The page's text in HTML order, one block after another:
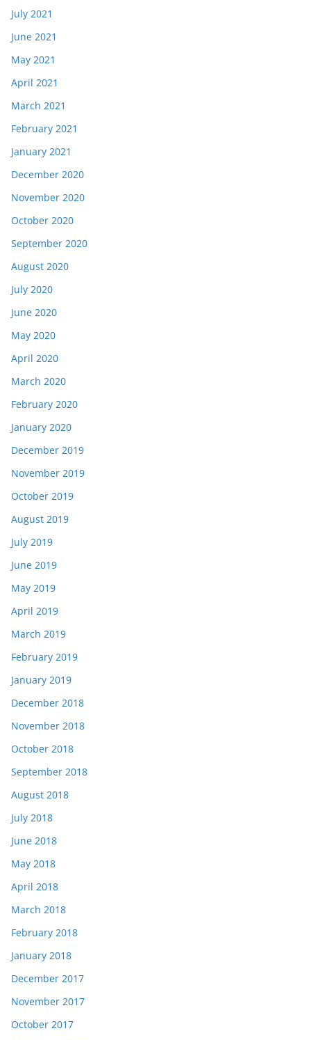
July 2021
June 2021
May 2021
April 2021
March 2021
February 2021
January 2021
December 2020
November 2020
October 2020
September 2020
August 2020
July 2020
June 2020
May 2020
April 2020
March 2020
February 2020
January 2020
December 2019
November 2019
October 2019
August 2019
July 2019
June 2019
May 2019
April 2019
March 2019
February 2019
January 2019
December 2018
November 2018
October 2018
September 2018
August 2018
July 2018
June 2018
May 2018
April 2018
March 2018
February 2018
January 2018
December 2017
November 2017
October 2017